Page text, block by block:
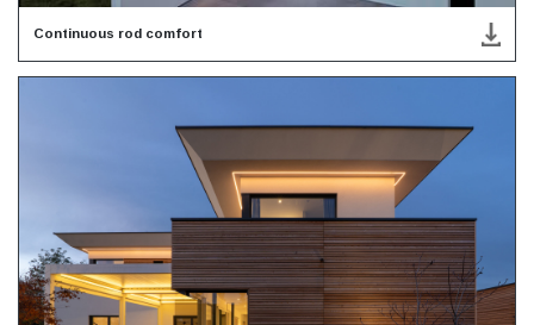
Continuous rod comfort